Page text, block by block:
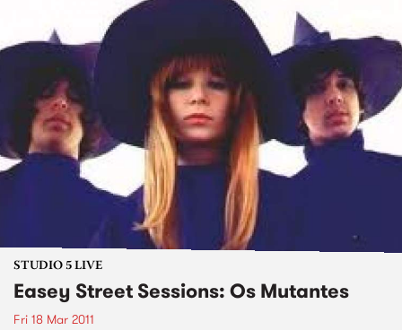
STUDIO 5 LIVE
Easey Street Sessions: Os Mutantes
Fri 18 Mar 2011